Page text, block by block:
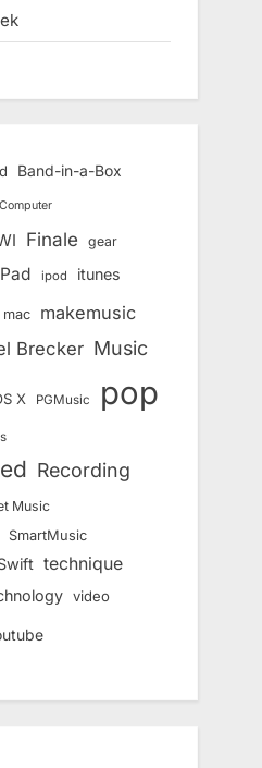
Band-in-a-Box
Computer
Finale gear
ipod itunes
mac makemusic
Brecker Music
X PGMusic pop
Recording
Music
SmartMusic
technique
video